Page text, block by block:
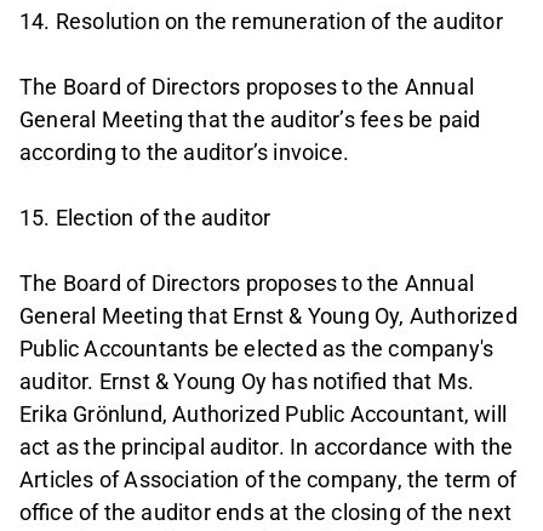
14. Resolution on the remuneration of the auditor
The Board of Directors proposes to the Annual
General Meeting that the auditor’s fees be paid
according to the auditor’s invoice.
15. Election of the auditor
The Board of Directors proposes to the Annual
General Meeting that Ernst & Young Oy, Authorized
Public Accountants be elected as the company's
auditor. Ernst & Young Oy has notified that Ms.
Erika Grönlund, Authorized Public Accountant, will
act as the principal auditor. In accordance with the
Articles of Association of the company, the term of
office of the auditor ends at the closing of the next